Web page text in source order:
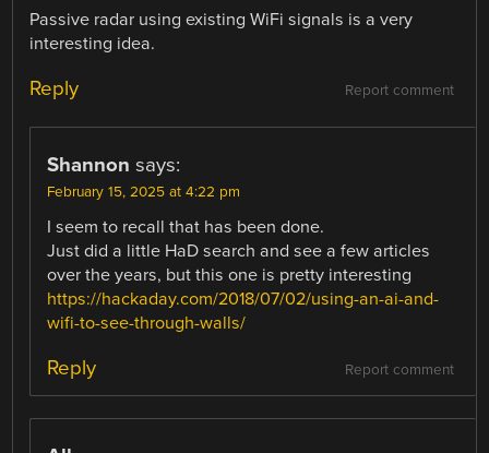
Passive radar using existing WiFi signals is a very
interesting idea.
Report comment
Reply
Shannon says:
February 15, 2025 at 4:22 pm
I seem to recall that has been done.
Just did a little HaD search and see a few articles
over the years, but this one is pretty interesting
https://hackaday.com/2018/07/02/using-an-ai-and-
wifi-to-see-through-walls/
Report comment
Reply